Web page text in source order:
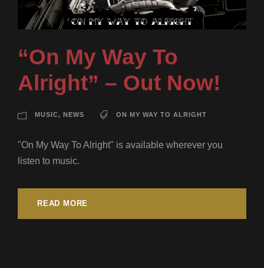
“On My Way To
Alright” – Out Now!
MUSIC, NEWS ON MY WAY TO ALRIGHT
"On My Way To Alright" is available wherever you
listen to music.
READ MORE